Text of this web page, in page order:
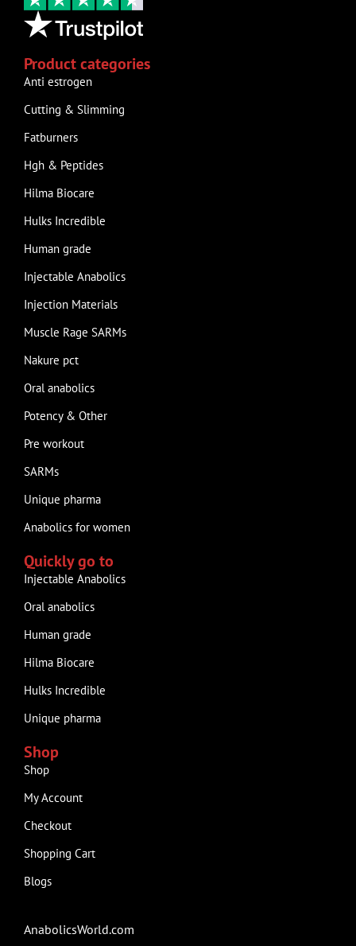
Product categories
Anti estrogen
Cutting & Slimming
Fatburners
Hgh & Peptides
Hilma Biocare
Hulks Incredible
Human grade
Injectable Anabolics
Injection Materials
Muscle Rage SARMs
Nakure pct
Oral anabolics
Potency & Other
Pre workout
SARMs
Unique pharma
Anabolics for women
Quickly go to
Injectable Anabolics
Oral anabolics
Human grade
Hilma Biocare
Hulks Incredible
Unique pharma
Shop
Shop
My Account
Checkout
Shopping Cart
Blogs
AnabolicsWorld.com